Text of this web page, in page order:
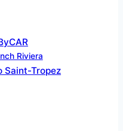
Riviera
Saint-Tropez